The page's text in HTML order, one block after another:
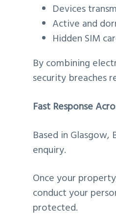
Devices
Active and
Hidden SIM
By combining
security breaches
Fast Response
Based in
enquiry.
Once your
conduct your
protected.